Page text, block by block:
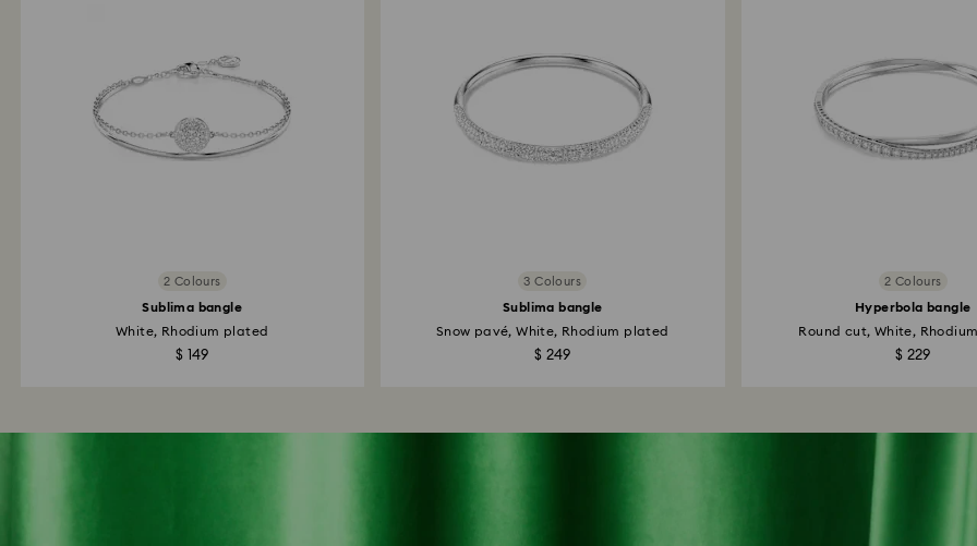
2 Colours
Sublima bangle
White, Rhodium plated
$ 149
3 Colours
Sublima bangle
Snow pavé, White, Rhodium plated
$ 249
2 Colours
Hyperbola bangle
Round cut, White,
$ 229